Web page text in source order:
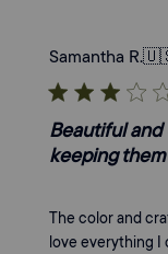
Samantha R.
Beautiful
keeping
The color and
love everything I